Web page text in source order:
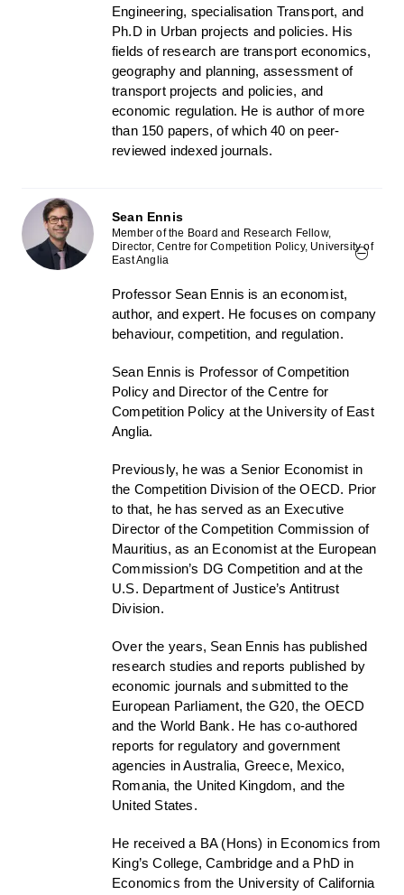
Engineering, specialisation Transport, and
Ph.D in Urban projects and policies. His
fields of research are transport economics,
geography and planning, assessment of
transport projects and policies, and
economic regulation. He is author of more
than 150 papers, of which 40 on peer-
reviewed indexed journals.
Sean Ennis
Member of the Board and Research Fellow,
Director, Centre for Competition Policy, University of
East Anglia
Professor Sean Ennis is an economist,
author, and expert. He focuses on company
behaviour, competition, and regulation.
Sean Ennis is Professor of Competition
Policy and Director of the Centre for
Competition Policy at the University of East
Anglia.
Previously, he was a Senior Economist in
the Competition Division of the OECD. Prior
to that, he has served as an Executive
Director of the Competition Commission of
Mauritius, as an Economist at the European
Commission’s DG Competition and at the
U.S. Department of Justice’s Antitrust
Division.
Over the years, Sean Ennis has published
research studies and reports published by
economic journals and submitted to the
European Parliament, the G20, the OECD
and the World Bank. He has co-authored
reports for regulatory and government
agencies in Australia, Greece, Mexico,
Romania, the United Kingdom, and the
United States.
He received a BA (Hons) in Economics from
King’s College, Cambridge and a PhD in
Economics from the University of California